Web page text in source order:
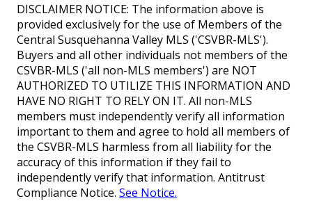
DISCLAIMER NOTICE: The information above is
provided exclusively for the use of Members of the
Central Susquehanna Valley MLS ('CSVBR-MLS').
Buyers and all other individuals not members of the
CSVBR-MLS ('all non-MLS members') are NOT
AUTHORIZED TO UTILIZE THIS INFORMATION AND
HAVE NO RIGHT TO RELY ON IT. All non-MLS
members must independently verify all information
important to them and agree to hold all members of
the CSVBR-MLS harmless from all liability for the
accuracy of this information if they fail to
independently verify that information. Antitrust
Compliance Notice. See Notice.